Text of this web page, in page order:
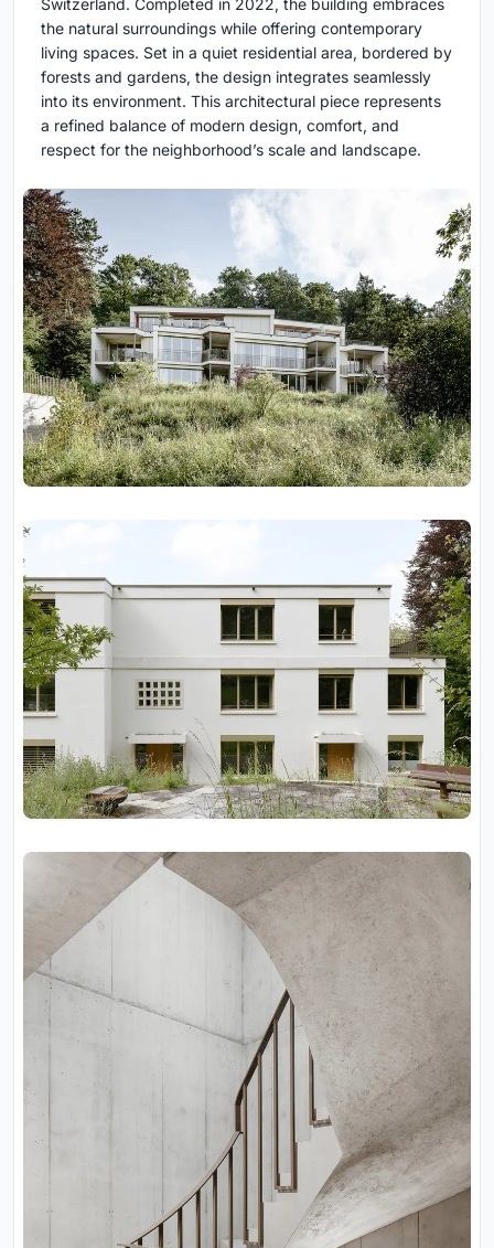
Switzerland. Completed in 2022, the building embraces
the natural surroundings while offering contemporary
living spaces. Set in a quiet residential area, bordered by
forests and gardens, the design integrates seamlessly
into its environment. This architectural piece represents
a refined balance of modern design, comfort, and
respect for the neighborhood’s scale and landscape.